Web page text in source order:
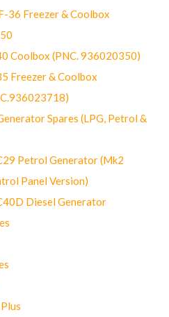
36 Freezer & Coolbox
Coolbox (PNC. 936020350)
Freezer & Coolbox
Spares (LPG, Petrol &
Petrol Generator (Mk2
Panel Version)
Diesel Generator